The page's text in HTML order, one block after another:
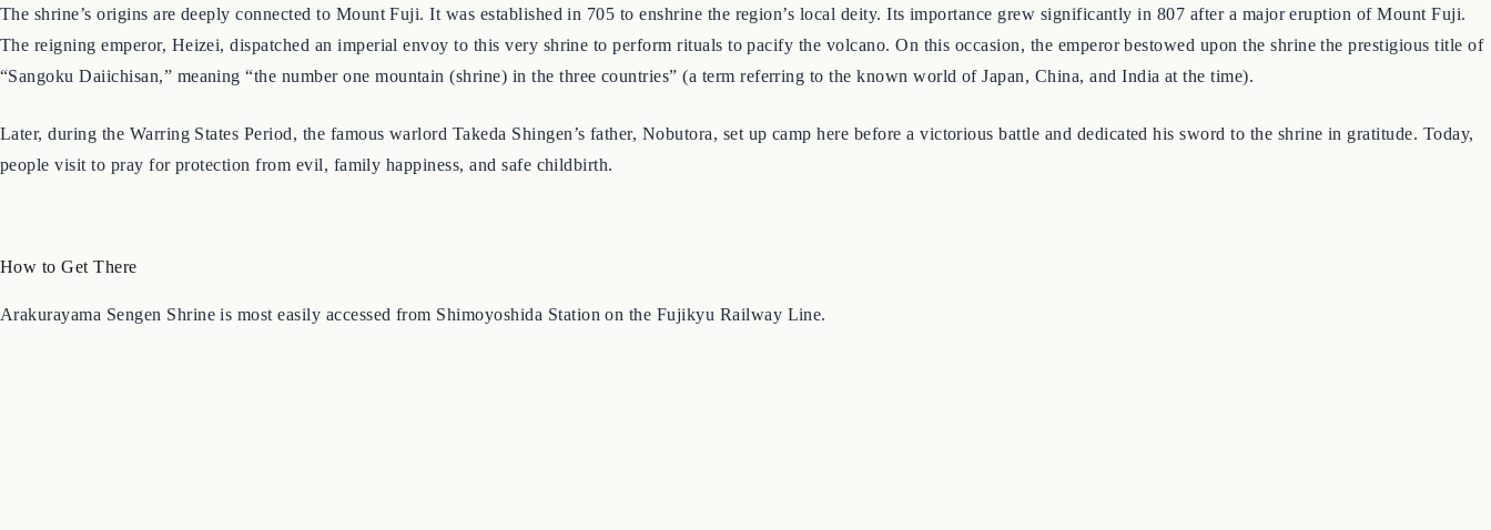
The shrine’s origins are deeply connected to Mount Fuji. It was established in 705 to enshrine the region’s local deity. Its importance grew significantly in 807 after a major eruption of Mount Fuji.
The reigning emperor, Heizei, dispatched an imperial envoy to this very shrine to perform rituals to pacify the volcano. On this occasion, the emperor bestowed upon the shrine the prestigious title of
“Sangoku Daiichisan,” meaning “the number one mountain (shrine) in the three countries” (a term referring to the known world of Japan, China, and India at the time).
Later, during the Warring States Period, the famous warlord Takeda Shingen’s father, Nobutora, set up camp here before a victorious battle and dedicated his sword to the shrine in gratitude. Today,
people visit to pray for protection from evil, family happiness, and safe childbirth.
How to Get There
Arakurayama Sengen Shrine is most easily accessed from Shimoyoshida Station on the Fujikyu Railway Line.